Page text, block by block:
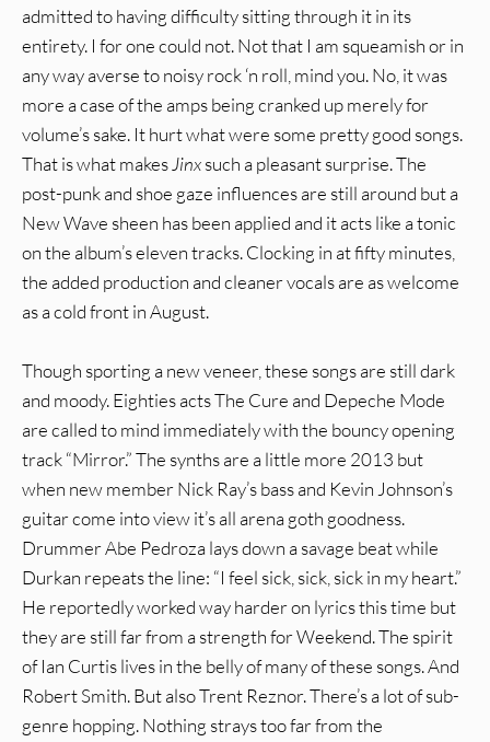
admitted to having difficulty sitting through it in its
entirety. I for one could not. Not that I am squeamish or in
any way averse to noisy rock ‘n roll, mind you. No, it was
more a case of the amps being cranked up merely for
volume’s sake. It hurt what were some pretty good songs.
That is what makesJinxsuch a pleasant surprise. The
post-punk and shoe gaze influences are still around but a
New Wave sheen has been applied and it acts like a tonic
on the album’s eleven tracks. Clocking in at fifty minutes,
the added production and cleaner vocals are as welcome
as a cold front in August.
Though sporting a new veneer, these songs are still dark
and moody. Eighties acts The Cure and Depeche Mode
are called to mind immediately with the bouncy opening
track “Mirror.” The synths are a little more 2013 but
when new member Nick Ray’s bass and Kevin Johnson’s
guitar come into view it’s all arena goth goodness.
Drummer Abe Pedroza lays down a savage beat while
Durkan repeats the line: “I feel sick, sick, sick in my heart.”
He reportedly worked way harder on lyrics this time but
they are still far from a strength for Weekend. The spirit
of Ian Curtis lives in the belly of many of these songs. And
Robert Smith. But also Trent Reznor. There’s a lot of sub-
genre hopping. Nothing strays too far from the